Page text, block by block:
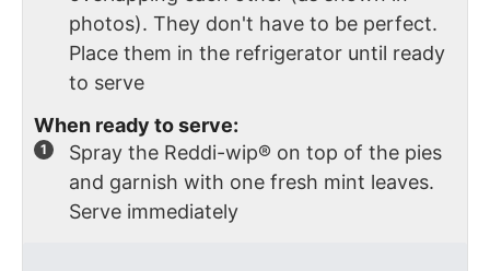
photos). They don't have to be perfect.
Place them in the refrigerator until ready
to serve
When ready to serve:
Spray the Reddi-wip® on top of the pies
and garnish with one fresh mint leaves.
Serve immediately